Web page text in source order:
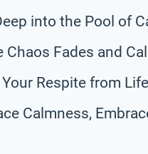
into the Pool of
Chaos Fades and
Respite from
Calmness,